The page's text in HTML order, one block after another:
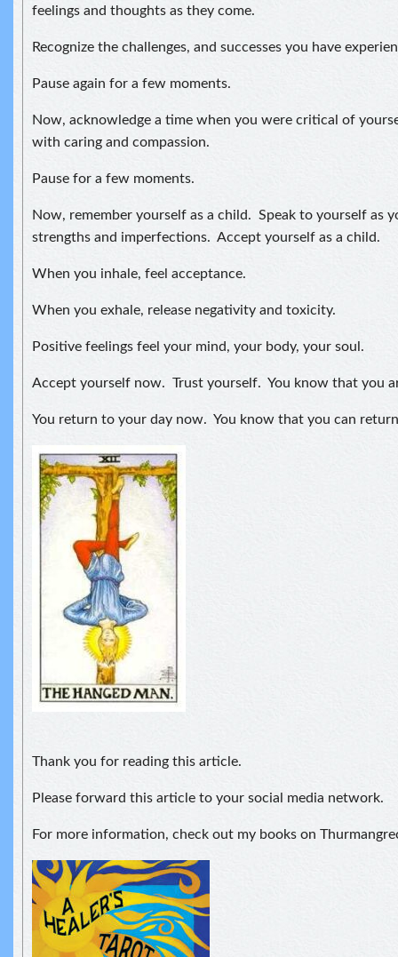
feelings and thoughts as they come.
Recognize the challenges, and successes you have
Pause again for a few moments.
Now, acknowledge a time when you were critical of
with caring and compassion.
Pause for a few moments.
Now, remember yourself as a child. Speak to yourself as
strengths and imperfections. Accept yourself as a child.
When you inhale, feel acceptance.
When you exhale, release negativity and toxicity.
Positive feelings feel your mind, your body, your soul.
Accept yourself now. Trust yourself. You know that you
You return to your day now. You know that you can
Thank you for reading this article.
Please forward this article to your social media network.
For more information, check out my books on